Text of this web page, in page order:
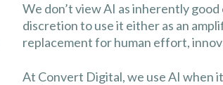
We don’t view AI as inherently good
discretion to use it either as an
replacement for human effort,
At Convert Digital, we use AI when